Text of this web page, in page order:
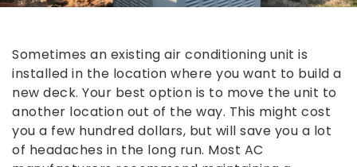
Sometimes an existing air conditioning unit is
installed in the location where you want to build a
new deck. Your best option is to move the unit to
another location out of the way. This might cost
you a few hundred dollars, but will save you a lot
of headaches in the long run. Most AC